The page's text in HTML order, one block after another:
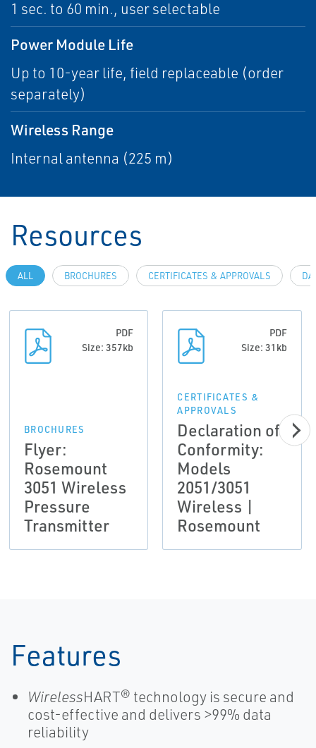
1 sec. to 60 min., user selectable
Power Module Life
Up to 10-year life, field replaceable (order
separately)
Wireless Range
Internal antenna (225 m)
Resources
ALL BROCHURES CERTIFICATES & APPROVALS
PDF
Size: 357kb
BROCHURES
Flyer:
Rosemount
3051 Wireless
Pressure
Transmitter
PDF
Size: 31kb
CERTIFICATES &
APPROVALS
Declaration of
Conformity:
Models
2051/3051
Wireless |
Rosemount
Features
WirelessHART® technology is secure and
cost-effective and delivers >99% data
reliability